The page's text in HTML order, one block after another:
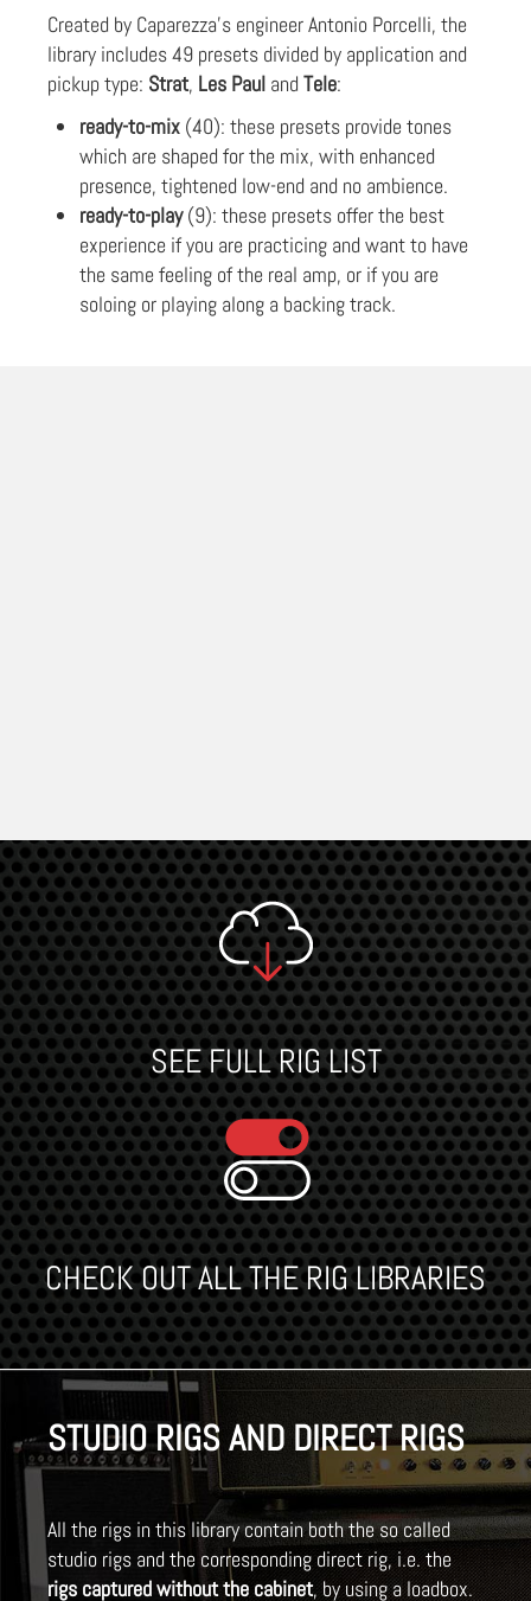
Created by Caparezza's engineer Antonio Porcelli, the
library includes 49 presets divided by application and
pickup type: Strat, Les Paul and Tele:
ready-to-mix (40): these presets provide tones
which are shaped for the mix, with enhanced
presence, tightened low-end and no ambience.
ready-to-play(9): these presets offer the best
experience if you are practicing and want to have
the same feeling of the real amp, or if you are
soloing or playing along a backing track.
SEE FULL RIG LIST
CHECK OUT ALL THE RIG LIBRARIES
STUDIO RIGS AND DIRECT RIGS
All the rigs in this library contain both the so called
studio rigs and the corresponding direct rig, i.e. the
rigs captured without the cabinet, by using a loadbox.